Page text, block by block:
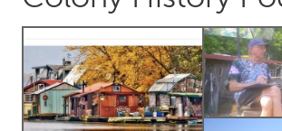
Javakhk
Yerevan
AUSTRALIA